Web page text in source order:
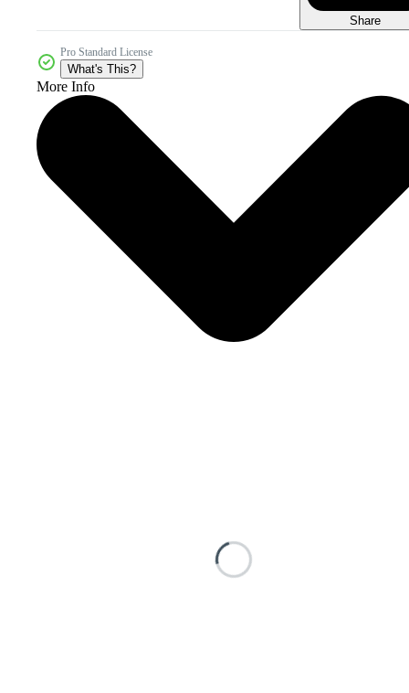
Share
Pro Standard License
What's This?
More Info